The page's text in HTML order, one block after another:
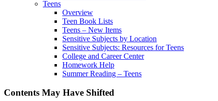
Teens
Overview
Teen Book Lists
Teens – New Items
Sensitive Subjects by Location
Sensitive Subjects: Resources for Teens
College and Career Center
Homework Help
Summer Reading – Teens
Contents May Have Shifted